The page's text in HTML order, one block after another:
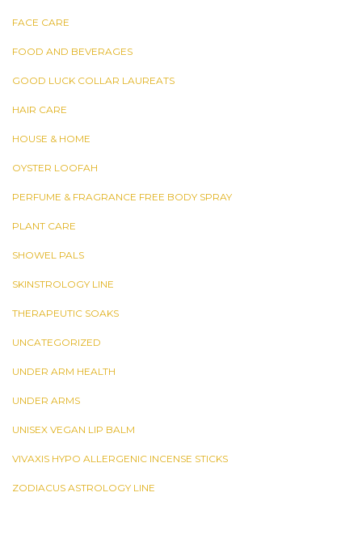
FACE CARE
FOOD AND BEVERAGES
GOOD LUCK COLLAR LAUREATS
HAIR CARE
HOUSE & HOME
OYSTER LOOFAH
PERFUME & FRAGRANCE FREE BODY SPRAY
PLANT CARE
SHOWEL PALS
SKINSTROLOGY LINE
THERAPEUTIC SOAKS
UNCATEGORIZED
UNDER ARM HEALTH
UNDER ARMS
UNISEX VEGAN LIP BALM
VIVAXIS HYPO ALLERGENIC INCENSE STICKS
ZODIACUS ASTROLOGY LINE